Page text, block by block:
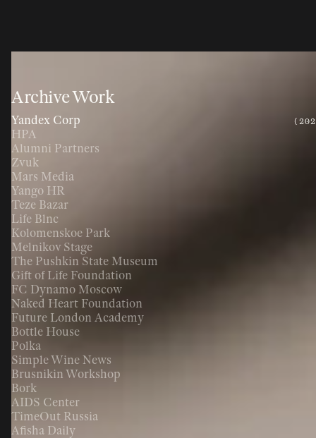
Archive Work
Yandex Corp
HPA
Alumni Partners
Zvuk
Mars Media
Yango HR
Teze Bazar
Life Blnc
Kolomenskoe Park
Melnikov Stage
The Pushkin State Museum
Gift of Life Foundation
FC Dynamo Moscow
Naked Heart Foundation
Future London Academy
Bottle House
Polka
Simple Wine News
Brusnikin Workshop
Bork
AIDS Center
TimeOut Russia
Afisha Daily